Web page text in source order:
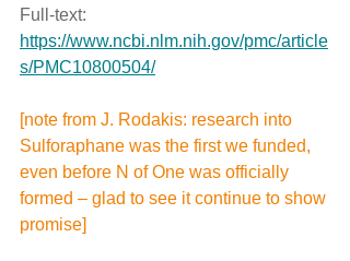
Full-text:
https://www.ncbi.nlm.nih.gov/pmc/article
s/PMC10800504/
[note from J. Rodakis: research into
Sulforaphane was the first we funded,
even before N of One was officially
formed – glad to see it continue to show
promise]